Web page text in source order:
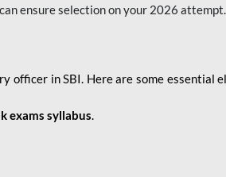
ensure selection on your 2026 attempt.
officer in SBI. Here are some essential
exams syllabus.